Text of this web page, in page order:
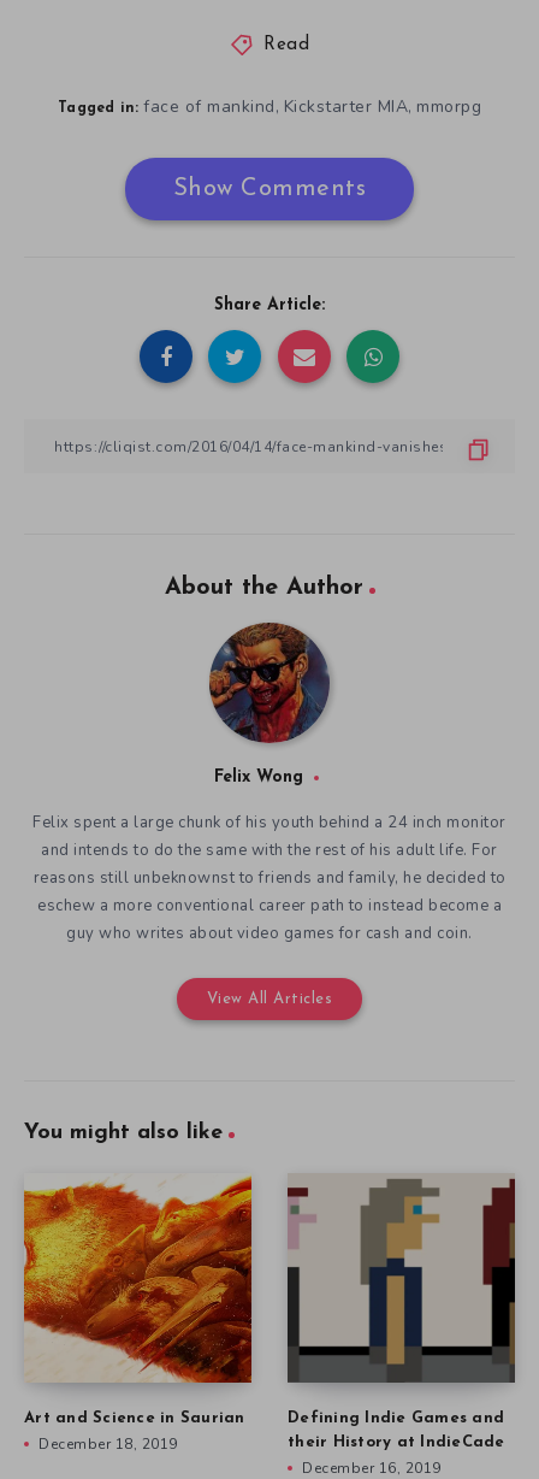
Read
Tagged in: face of mankind, Kickstarter MIA, mmorpg
Show Comments
Share Article:
About the Author
Felix Wong
Felix spent a large chunk of his youth behind a 24 inch monitor
and intends to do the same with the rest of his adult life. For
reasons still unbeknownst to friends and family, he decided to
eschew a more conventional career path to instead become a
guy who writes about video games for cash and coin.
View All Articles
You might also like
Art and Science in Saurian
December 18, 2019
Defining Indie Games and
their History at IndieCade
December 16, 2019